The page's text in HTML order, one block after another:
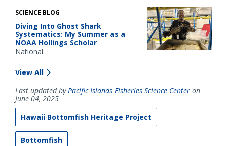
SCIENCE BLOG
Diving Into Ghost Shark
Systematics: My Summer as a
NOAA Hollings Scholar
National
View All
Last updated byPacific Islands Fisheries Science Center on
June 04, 2025
Hawaii Bottomfish Heritage Project
Bottomfish